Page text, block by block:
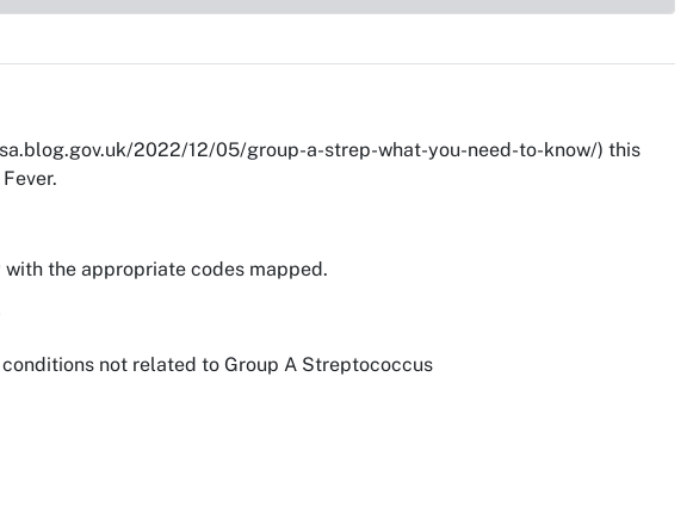
2022/12/05/group-a-strep-what-you-need-to-know/) this
the appropriate codes mapped.
not related to Group A Streptococcus